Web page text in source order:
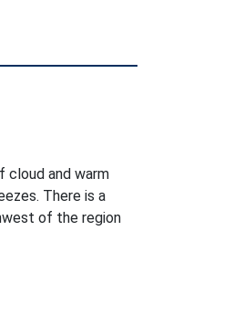
cloud and warm
There is a
of the region